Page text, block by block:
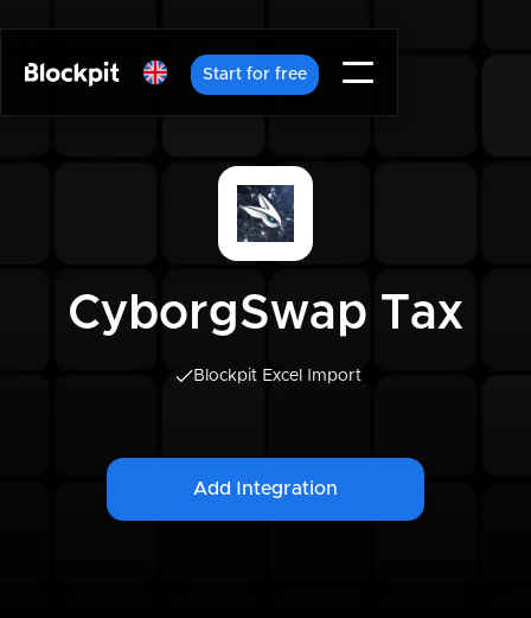
Start for free
CyborgSwap Tax
Blockpit Excel Import
Add Integration